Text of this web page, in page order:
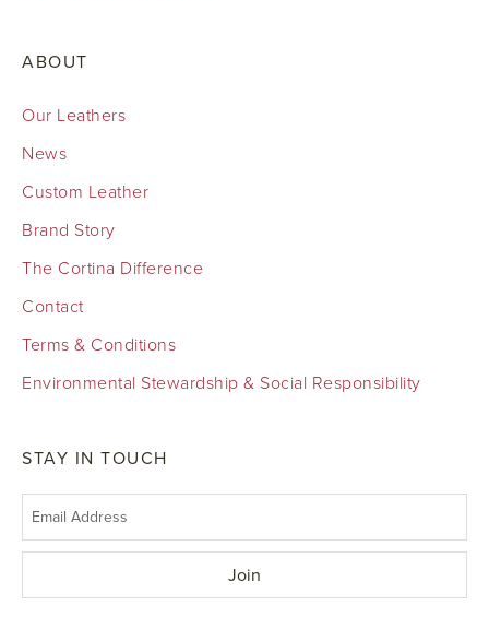
ABOUT
Our Leathers
News
Custom Leather
Brand Story
The Cortina Difference
Contact
Terms & Conditions
Environmental Stewardship & Social Responsibility
STAY IN TOUCH